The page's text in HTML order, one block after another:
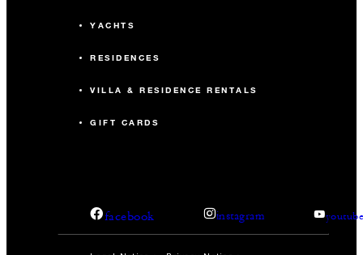
YACHTS
RESIDENCES
VILLA & RESIDENCE RENTALS
GIFT CARDS
facebook instagram